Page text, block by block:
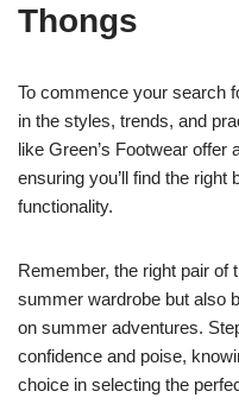
Thongs
To commence your search
in the styles, trends, and
like Green’s Footwear offer
ensuring you’ll find the
functionality.
Remember, the right pair of
summer wardrobe but also
on summer adventures.
confidence and poise,
choice in selecting the